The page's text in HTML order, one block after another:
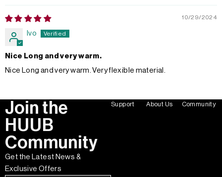
10/29/2024
Ivo
Nice Long and very warm.
Nice Long and very warm. Very flexible material.
Join the
HUUB
Community
Get the Latest News &
Exclusive Offers
Support About Us Community